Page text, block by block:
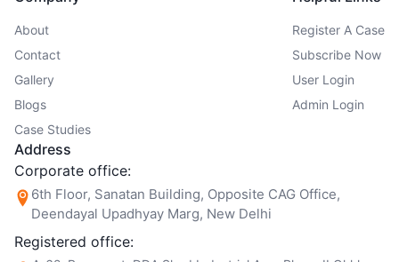
About
Contact
Gallery
Blogs
Case Studies
Register A Case
Subscribe Now
User Login
Admin Login
Address
Corporate office:
6th Floor, Sanatan Building, Opposite CAG Office,
Deendayal Upadhyay Marg, New Delhi
Registered office: